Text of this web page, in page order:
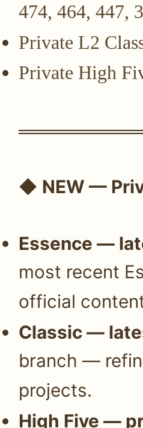
474, 464, 447,
Private L2
Private High
◆ NEW —
Essence —
most recent
official
Classic —
branch —
projects.
High Five —